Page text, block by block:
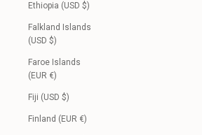
Ethiopia (USD $)
Falkland Islands
(USD $)
Faroe Islands
(EUR €)
Fiji (USD $)
Finland (EUR €)